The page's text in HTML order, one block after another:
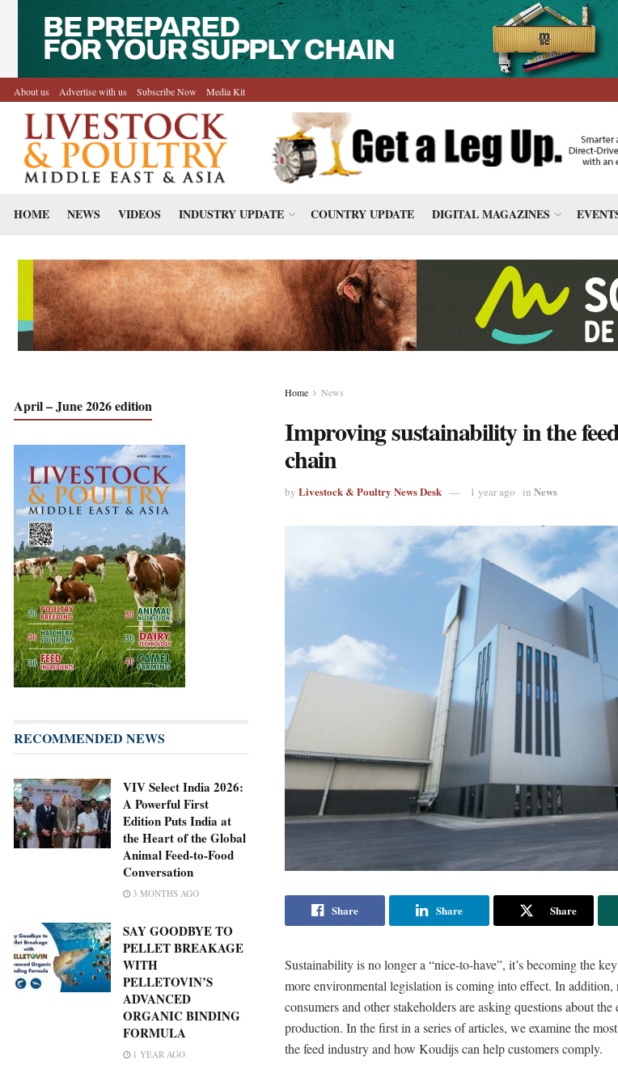
About us Advertise with us Subscribe Now Media Kit
HOME NEWS VIDEOS INDUSTRY UPDATE COUNTRY UPDATE DIGITAL MAGAZINES
Home News
Improving sustainability in the
chain
by Livestock & Poultry News Desk 1 year ago in News
Share Share Share
Sustainability is no longer a “nice-to-have”, it’s becoming the
more environmental legislation is coming into effect. In addition,
consumers and other stakeholders are asking questions about
production. In the first in a series of articles, we examine the
the feed industry and how Koudijs can help customers comply.
April – June 2026 edition
RECOMMENDED NEWS
VIV Select India 2026:
A Powerful First
Edition Puts India at
the Heart of the Global
Animal Feed-to-Food
Conversation
3 MONTHS AGO
SAY GOODBYE TO
PELLET BREAKAGE
WITH
PELLETOVIN’S
ADVANCED
ORGANIC BINDING
FORMULA
1 YEAR AGO